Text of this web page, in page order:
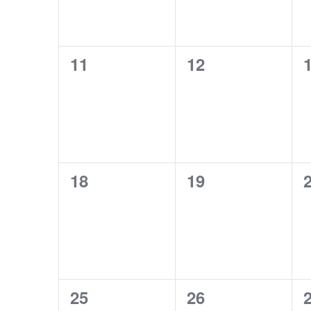
0
11
0
12
0
0
18
0
19
0
0
25
0
26
0